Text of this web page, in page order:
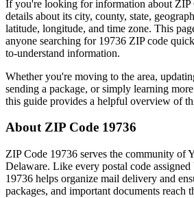
If you're looking for information about ZIP
details about its city, county, state,
latitude, longitude, and time zone. This
anyone searching for 19736 ZIP code
to-understand information.
Whether you're moving to the area,
sending a package, or simply learning
this guide provides a helpful overview of
About ZIP Code 19736
ZIP Code 19736 serves the community of
Delaware. Like every postal code
19736 helps organize mail delivery and
packages, and important documents reach